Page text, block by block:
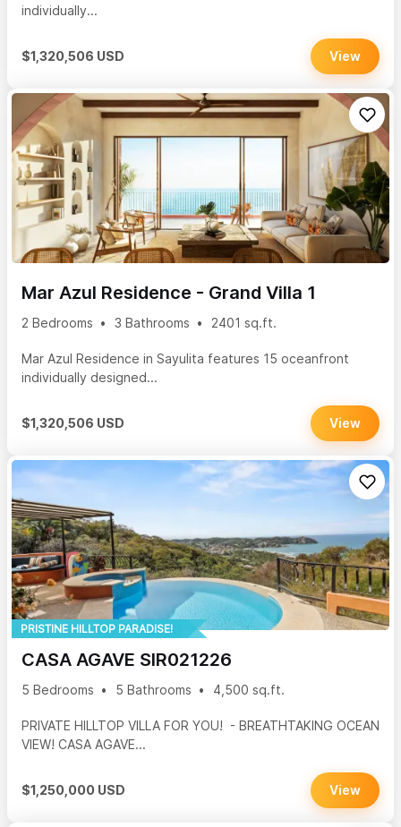
individually...
$1,320,506 USD View
Mar Azul Residence - Grand Villa 1
2 Bedrooms 3 Bathrooms 2401 sq.ft.
Mar Azul Residence in Sayulita features 15 oceanfront
individually designed...
$1,320,506 USD View
PRISTINE HILLTOP PARADISE!
CASA AGAVE SIR021226
5 Bedrooms 5 Bathrooms 4,500 sq.ft.
PRIVATE HILLTOP VILLA FOR YOU! - BREATHTAKING OCEAN
VIEW! CASA AGAVE...
$1,250,000 USD View